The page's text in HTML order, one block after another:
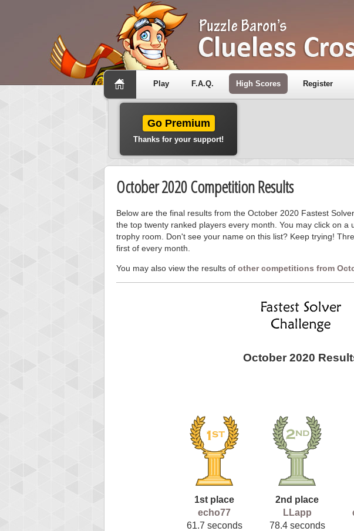
Play F.A.Q. High Scores Register
Go Premium
Thanks for your support!
October 2020 Competition Results
Below are the final results from the October 2020 Fastest
the top twenty ranked players every month. You may click on
trophy room. Don't see your name on this list? Keep trying!
first of every month.
You may also view the results of other competitions from
October 2020
1st place
echo77
61.7 seconds
2nd place
LLapp
78.4 seconds